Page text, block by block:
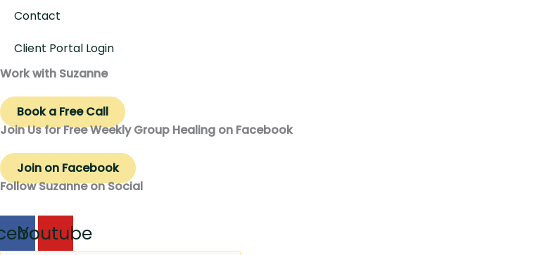
Contact
Client Portal Login
Work with Suzanne
Book a Free Call
Join Us for Free Weekly Group Healing on Facebook
Join on Facebook
Follow Suzanne on Social
Youtube